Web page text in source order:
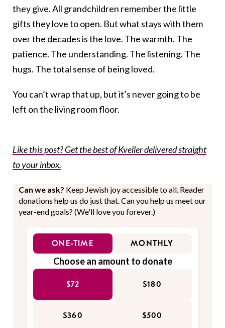
they give. All grandchildren remember the little
gifts they love to open. But what stays with them
over the decades is the love. The warmth. The
patience. The understanding. The listening. The
hugs. The total sense of being loved.
You can’t wrap that up, but it’s never going to be
left on the living room floor.
Like this post? Get the best of Kveller delivered straight
to your inbox.
Can we ask? Keep Jewish joy accessible to all. Reader
donations help us do just that. Can you help us meet our
year-end goals? (We'll love you forever.)
ONE-TIME MONTHLY
Choose an amount to donate
$72 $180
$360 $500